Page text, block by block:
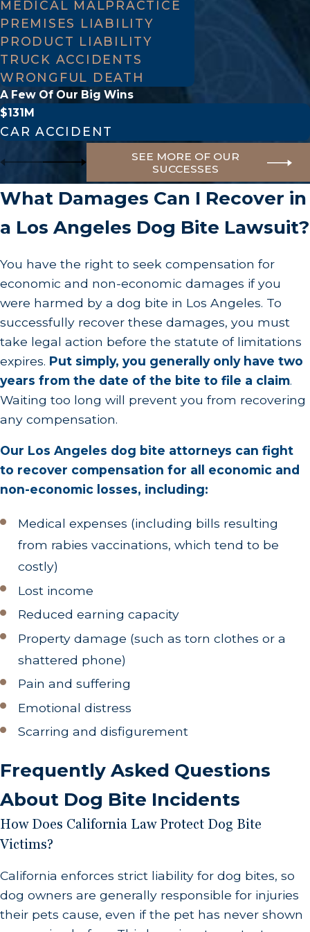
incident as possible. This includes photographs
of your injuries, the location where the bite
occurred, and the dog itself if it is safe to do so.
Additionally, request the names and contact
information of any witnesses. Their testimony
can provide third-party perspectives on what
establishing facts of the situation.
Seek Medical Attention.Immediately after
care. Explain you were bitten by a dog and, if
possible, clarify whether the animal was up to
date on their vaccinations. Depending on your
vaccination history, the dog's vaccination
status, and the circumstances of the incident,
you may need to get one or more vaccinations.
Beyond protecting your health, documenting
your injuries through medical records is crucial
for any legal claim. The documentation should
treatment plan, and any follow-up care
required. This provides a tangible record of the
incident's impact on your well-being.
Report the Incident.Your doctor may report
the dog bite themselves after examining you,
but you should also
the Los Angeles County Department of Public
necessary for pursuing a legal claim.
Additionally, by filing this report, local animal
control authorities will be able to reach out if
they discover an issue with the offending dog
(such as a sudden illness) that warrants action
when, and how the attack occurred, along
with any relevant details about the dog and its
owner.
Document Your Expenses
medical bills, lost wages due to time off work,
and any other costs incurred as a result of the
MEDICAL MALPRACTICE
PREMISES LIABILITY
PRODUCT LIABILITY
TRUCK ACCIDENTS
WRONGFUL DEATH
A Few Of Our Big Wins
$131M
CAR ACCIDENT
SEE MORE OF OUR
SUCCESSES
What Damages Can I Recover in
a Los Angeles Dog Bite Lawsuit?
You have the right to seek compensation for
economic and non-economic damages if you
were harmed by a dog bite in Los Angeles. To
successfully recover these damages, you must
take legal action before the statute of limitations
expires. Put simply, you generally only have two
years from the date of the bite to file a claim.
Waiting too long will prevent you from recovering
any compensation.
Our Los Angeles dog bite attorneys can fight
to recover compensation for all economic and
non-economic losses, including:
Medical expenses (including bills resulting
from rabies vaccinations, which tend to be
costly)
Lost income
Reduced earning capacity
Property damage (such as torn clothes or a
shattered phone)
Pain and suffering
Emotional distress
Scarring and disfigurement
Frequently Asked Questions
About Dog Bite Incidents
How Does California Law Protect Dog Bite
Victims?
California enforces strict liability for dog bites, so
dog owners are generally responsible for injuries
their pets cause, even if the pet has never shown